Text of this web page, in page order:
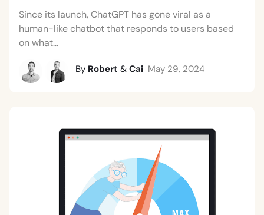
Since its launch, ChatGPT has gone viral as a
human-like chatbot that responds to users based
on what...
By Robert & Cai May 29, 2024